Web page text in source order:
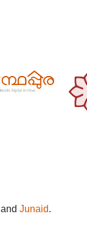
and Junaid.